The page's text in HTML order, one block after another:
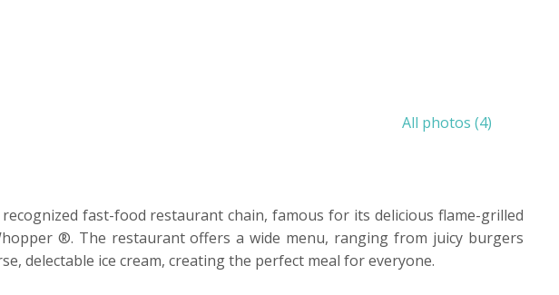
All photos (4)
fast-food restaurant chain, famous for its delicious flame-grilled
®. The restaurant offers a wide menu, ranging from juicy burgers
delectable ice cream, creating the perfect meal for everyone.